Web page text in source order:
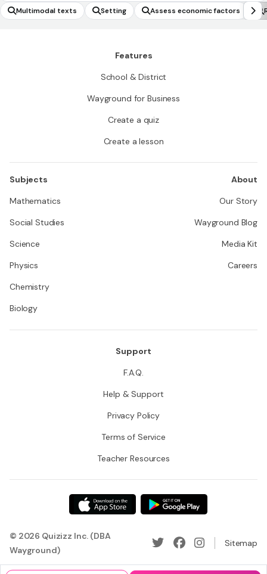
Multimodal texts Setting Assess economic factors
Features
School & District
Wayground for Business
Create a quiz
Create a lesson
Subjects
Mathematics
Social Studies
Science
Physics
Chemistry
Biology
About
Our Story
Wayground Blog
Media Kit
Careers
Support
F.A.Q.
Help & Support
Privacy Policy
Terms of Service
Teacher Resources
© 2026 Quizizz Inc. (DBA
Wayground)
Sitemap